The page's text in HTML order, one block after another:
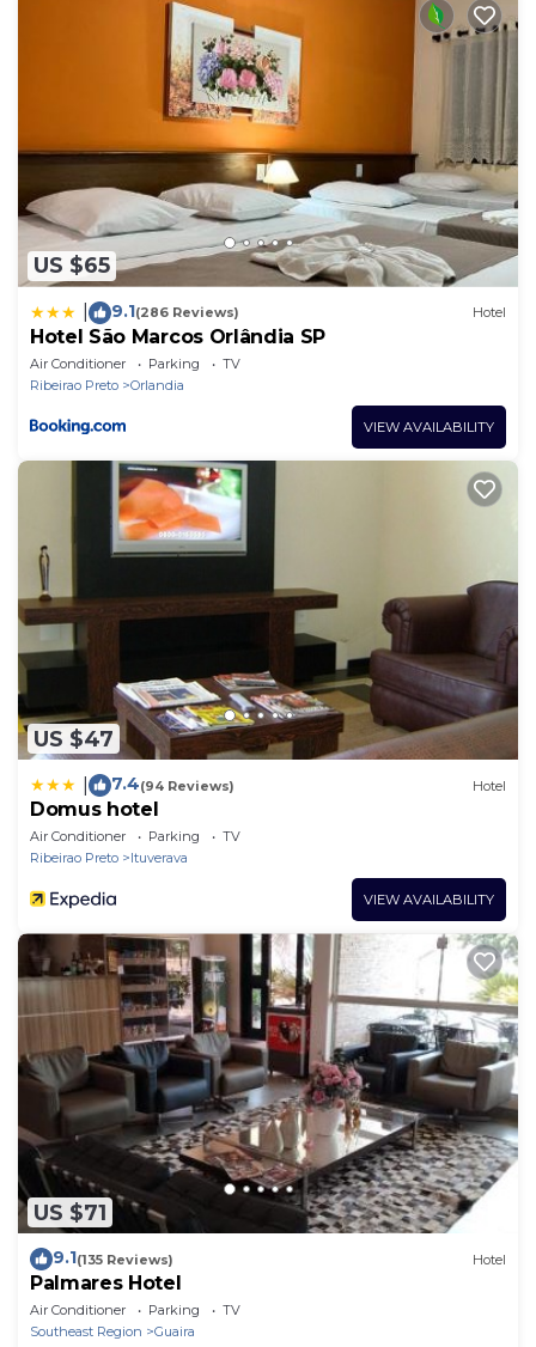
US $65
9.1(286 Reviews) Hotel
Hotel São Marcos Orlândia SP
Air Conditioner Parking
TV
Ribeirao Preto
Orlandia
VIEW AVAILABILITY
US $47
7.4(94 Reviews) Hotel
Domus hotel
Air Conditioner Parking
TV
Ribeirao Preto
Ituverava
VIEW AVAILABILITY
US $71
9.1(135 Reviews) Hotel
Palmares Hotel
Air Conditioner Parking
TV
Southeast Region
Guaira